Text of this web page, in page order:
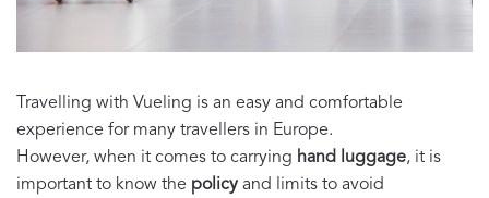
Travelling with Vueling is an easy and comfortable
experience for many travellers in Europe.
However, when it comes to carrying hand luggage, it is
important to know the policyand limits to avoid